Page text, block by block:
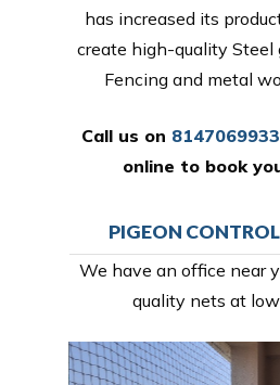
has increased its
create high-quality Steel
Fencing and metal
Call us on 8147069933
online to book
PIGEON
We have an office near
quality nets at